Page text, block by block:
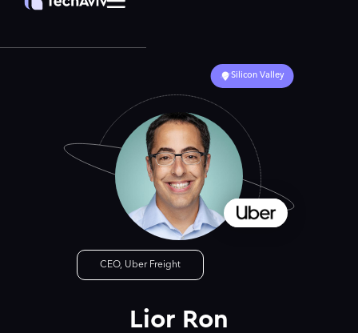
Silicon Valley
CEO, Uber Freight
Lior Ron